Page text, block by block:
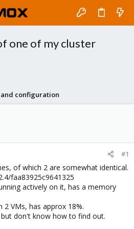
one of my cluster
and configuration
#1
of which 2 are somewhat identical.
faa83925c9641325
actively on it, has a memory
VMs, has approx 18%.
don't know how to find out.